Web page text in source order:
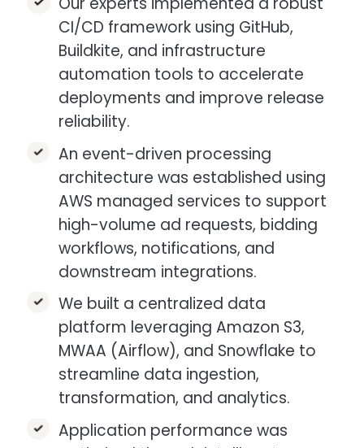
CI/CD framework using GitHub,
Buildkite, and infrastructure
automation tools to accelerate
deployments and improve release
reliability.​
An event-driven processing
architecture was established using
AWS managed services to support
high-volume ad requests, bidding
workflows, notifications, and
downstream integrations.​
We built a centralized data
platform leveraging Amazon S3,
MWAA (Airflow), and Snowflake to
streamline data ingestion,
transformation, and analytics.​
Application performance was